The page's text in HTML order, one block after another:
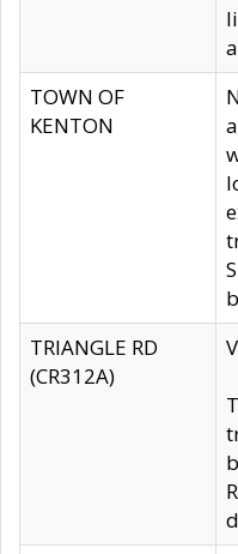
TOWN OF
KENTON
TRIANGLE RD
(CR312A)